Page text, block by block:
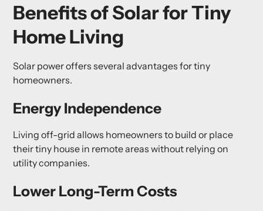
Benefits of Solar for Tiny
Home Living
Solar power offers several advantages for tiny
homeowners.
Energy Independence
Living off-grid allows homeowners to build or place
their tiny house in remote areas without relying on
utility companies.
Lower Long-Term Costs